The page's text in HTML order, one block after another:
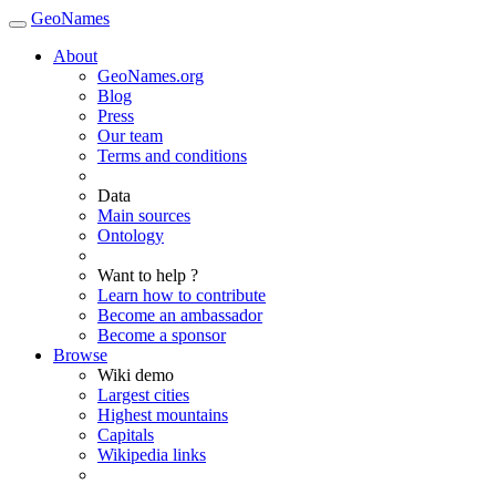
GeoNames
About
GeoNames.org
Blog
Press
Our team
Terms and conditions
Data
Main sources
Ontology
Want to help ?
Learn how to contribute
Become an ambassador
Become a sponsor
Browse
Wiki demo
Largest cities
Highest mountains
Capitals
Wikipedia links